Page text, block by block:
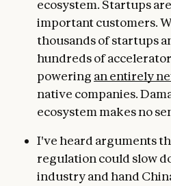
ecosystem. Startups
important customers.
thousands of startups
hundreds of
powering an entirely
native companies.
ecosystem makes no
I've heard arguments
regulation could slow
industry and hand